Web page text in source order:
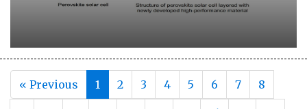
« Previous 1 2 3 4 5 6 7 8